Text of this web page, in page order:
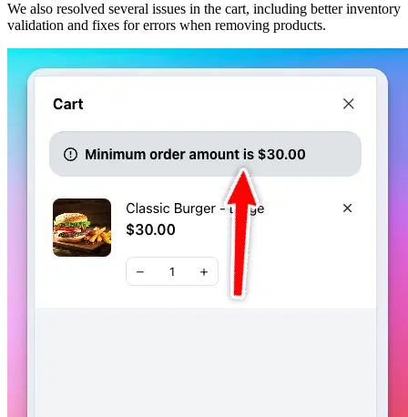
We also resolved several issues in the cart, including better inventory
validation and fixes for errors when removing products.